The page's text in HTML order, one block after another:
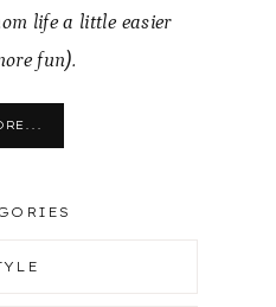
life a little easier
fun).